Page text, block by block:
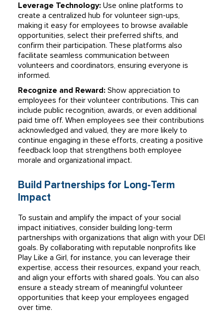
Leverage Technology: Use online platforms to
create a centralized hub for volunteer sign-ups,
making it easy for employees to browse available
opportunities, select their preferred shifts, and
confirm their participation. These platforms also
facilitate seamless communication between
volunteers and coordinators, ensuring everyone is
informed.
Recognize and Reward: Show appreciation to
employees for their volunteer contributions. This can
include public recognition, awards, or even additional
paid time off. When employees see their contributions
acknowledged and valued, they are more likely to
continue engaging in these efforts, creating a positive
feedback loop that strengthens both employee
morale and organizational impact.
Build Partnerships for Long-Term
Impact
To sustain and amplify the impact of your social
impact initiatives, consider building long-term
partnerships with organizations that align with your DEI
goals. By collaborating with reputable nonprofits like
Play Like a Girl, for instance, you can leverage their
expertise, access their resources, expand your reach,
and align your efforts with shared goals. You can also
ensure a steady stream of meaningful volunteer
opportunities that keep your employees engaged
over time.